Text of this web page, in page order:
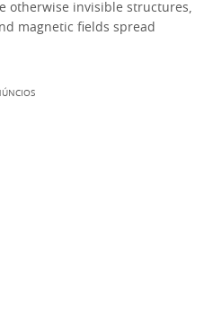
otherwise invisible structures,
magnetic fields spread